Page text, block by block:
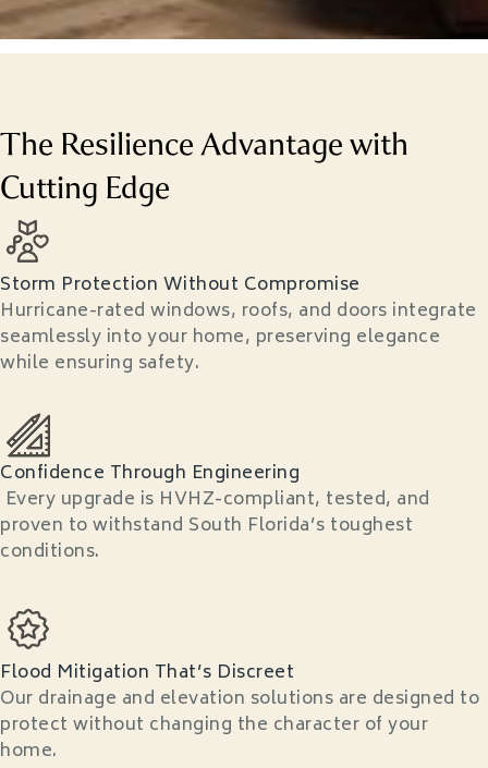
The Resilience Advantage with
Cutting Edge
Storm Protection Without Compromise
Hurricane-rated windows, roofs, and doors integrate
seamlessly into your home, preserving elegance
while ensuring safety.
Confidence Through Engineering
Every upgrade is HVHZ-compliant, tested, and
proven to withstand South Florida’s toughest
conditions.
Flood Mitigation That’s Discreet
Our drainage and elevation solutions are designed to
protect without changing the character of your
home.